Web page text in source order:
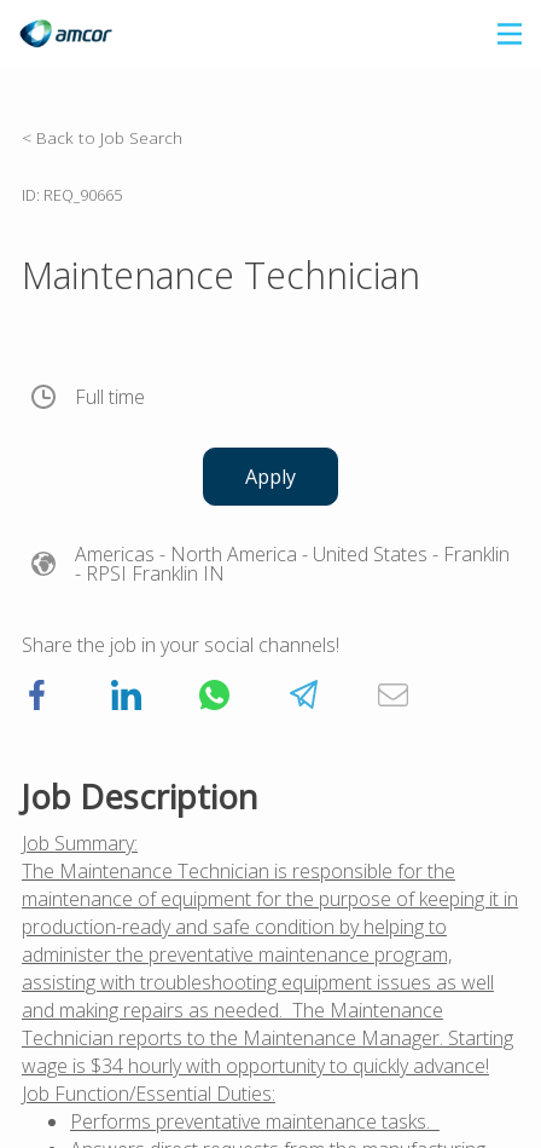
content
< Back to Job Search
ID: REQ_90665
Maintenance Technician
Full time
Apply
Americas - North America - United States - Franklin
- RPSI Franklin IN
Share the job in your social channels!
Job Description
Job Summary:
The Maintenance Technician is responsible for the
maintenance of equipment for the purpose of keeping it in
production-ready and safe condition by helping to
administer the preventative maintenance program,
assisting with troubleshooting equipment issues as well
and making repairs as needed. The Maintenance
Technician reports to the Maintenance Manager. Starting
wage is $34 hourly with opportunity to quickly advance!
Job Function/Essential Duties:
Performs preventative maintenance tasks.